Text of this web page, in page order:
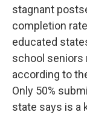
stagnant
completion
educated
school seniors
according to
Only 50%
state says is a